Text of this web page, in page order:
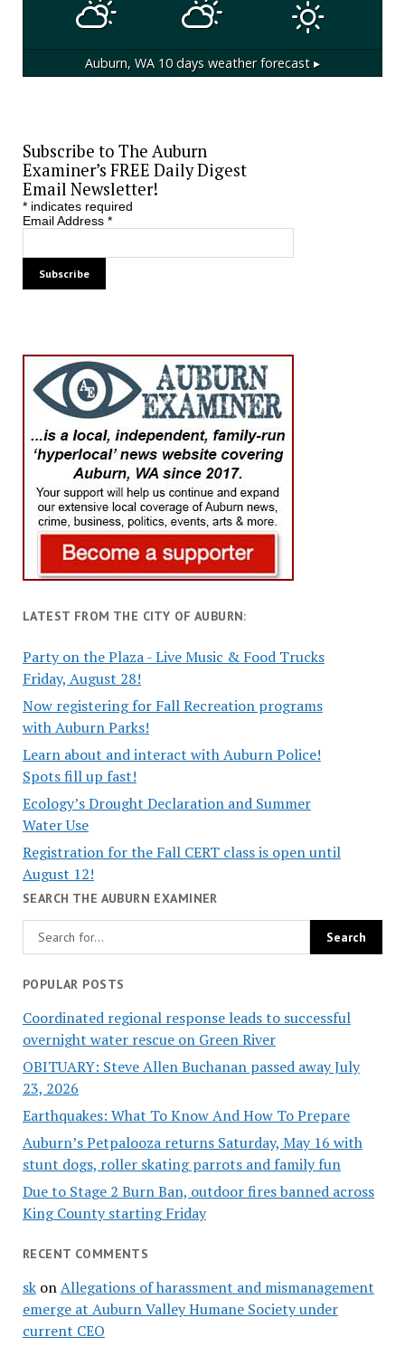
Auburn, WA 10 days weather forecast ▸
Subscribe to The Auburn
Examiner’s FREE Daily Digest
Email Newsletter!
*indicates required
Email Address *
LATEST FROM THE CITY OF AUBURN:
Party on the Plaza - Live Music & Food Trucks
Friday, August 28!
Now registering for Fall Recreation programs
with Auburn Parks!
Learn about and interact with Auburn Police!
Spots fill up fast!
Ecology’s Drought Declaration and Summer
Water Use
Registration for the Fall CERT class is open until
August 12!
SEARCH THE AUBURN EXAMINER
POPULAR POSTS
Coordinated regional response leads to successful
overnight water rescue on Green River
OBITUARY: Steve Allen Buchanan passed away July
23, 2026
Earthquakes: What To Know And How To Prepare
Auburn’s Petpalooza returns Saturday, May 16 with
stunt dogs, roller skating parrots and family fun
Due to Stage 2 Burn Ban, outdoor fires banned across
King County starting Friday
RECENT COMMENTS
skonAllegations of harassment and mismanagement
emerge at Auburn Valley Humane Society under
current CEO